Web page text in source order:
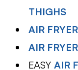
THIGHS
AIR
AIR
EASYAIR